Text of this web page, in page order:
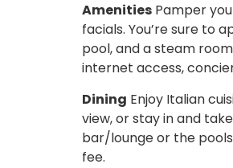
Amenities Pamper
facials. You’re sure to
pool, and a steam
internet access,
Dining Enjoy Italian
view, or stay in and
bar/lounge or the
fee.